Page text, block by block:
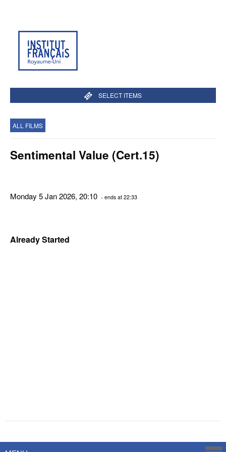
SELECT ITEMS
ALL FILMS
Sentimental Value (Cert.15)
Monday 5 Jan 2026, 20:10 - ends at 22:33
Already Started
Savoy Systems